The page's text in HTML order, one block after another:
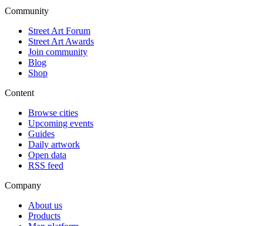
Community
Street Art Forum
Street Art Awards
Join community
Blog
Shop
Content
Browse cities
Upcoming events
Guides
Daily artwork
Open data
RSS feed
Company
About us
Products